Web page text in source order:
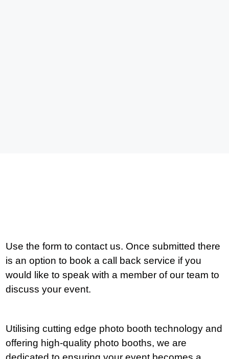
Use the form to contact us. Once submitted there
is an option to book a call back service if you
would like to speak with a member of our team to
discuss your event.
Utilising cutting edge photo booth technology and
offering high-quality photo booths, we are